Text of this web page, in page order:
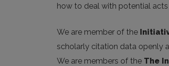
how to deal with potential
We are member of the
scholarly citation data openly
We are members of the The